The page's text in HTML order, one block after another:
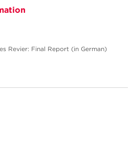
Revier: Final Report (in German)